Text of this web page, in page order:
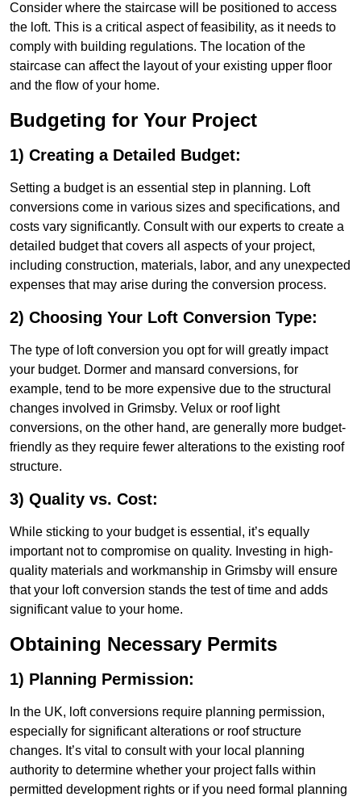
Consider where the staircase will be positioned to access
the loft. This is a critical aspect of feasibility, as it needs to
comply with building regulations. The location of the
staircase can affect the layout of your existing upper floor
and the flow of your home.
Budgeting for Your Project
1) Creating a Detailed Budget:
Setting a budget is an essential step in planning. Loft
conversions come in various sizes and specifications, and
costs vary significantly. Consult with our experts to create a
detailed budget that covers all aspects of your project,
including construction, materials, labor, and any unexpected
expenses that may arise during the conversion process.
2) Choosing Your Loft Conversion Type:
The type of loft conversion you opt for will greatly impact
your budget. Dormer and mansard conversions, for
example, tend to be more expensive due to the structural
changes involved in Grimsby. Velux or roof light
conversions, on the other hand, are generally more budget-
friendly as they require fewer alterations to the existing roof
structure.
3) Quality vs. Cost:
While sticking to your budget is essential, it’s equally
important not to compromise on quality. Investing in high-
quality materials and workmanship in Grimsby will ensure
that your loft conversion stands the test of time and adds
significant value to your home.
Obtaining Necessary Permits
1) Planning Permission:
In the UK, loft conversions require planning permission,
especially for significant alterations or roof structure
changes. It’s vital to consult with your local planning
authority to determine whether your project falls within
permitted development rights or if you need formal planning